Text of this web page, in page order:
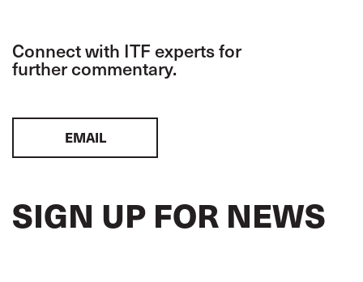
Connect with ITF experts for
further commentary.
EMAIL
SIGN UP FOR NEWS